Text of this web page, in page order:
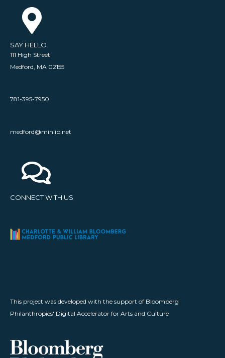
SAY HELLO
111 High Street
Medford, MA 02155
781-395-7950
medford@minlib.net
CONNECT WITH US
This project was developed with the support of Bloomberg
Philanthropies' Digital Accelerator for Arts and Culture